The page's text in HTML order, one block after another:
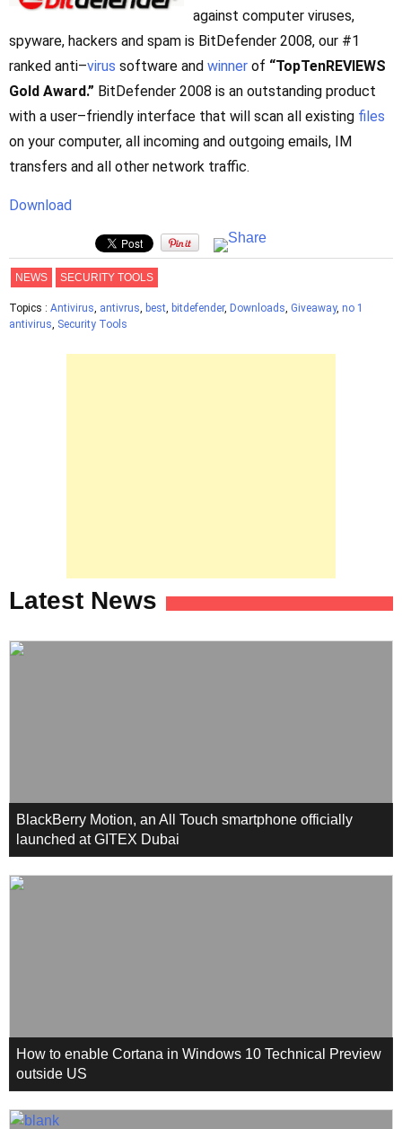
against computer viruses,
spyware, hackers and spam is BitDefender 2008, our #1
ranked anti–virus software and winner of “TopTenREVIEWS
Gold Award.” BitDefender 2008 is an outstanding product
with a user–friendly interface that will scan all existing files
on your computer, all incoming and outgoing emails, IM
transfers and all other network traffic.
Download
NEWS SECURITY TOOLS
Topics : Antivirus, antivrus, best, bitdefender, Downloads, Giveaway, no 1
antivirus, Security Tools
Latest News
BlackBerry Motion, an All Touch smartphone officially
launched at GITEX Dubai
How to enable Cortana in Windows 10 Technical Preview
outside US